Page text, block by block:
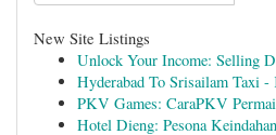
New Site Listings
Unlock Your Income: Selling
Hyderabad To Srisailam Taxi
PKV Games: CaraPKV
Hotel Dieng: Pesona